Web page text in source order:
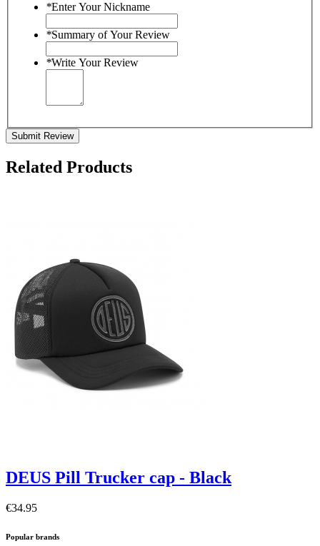
*Enter Your Nickname
*Summary of Your Review
*Write Your Review
Submit Review
Related Products
DEUS Pill Trucker cap - Black
€34.95
Popular brands